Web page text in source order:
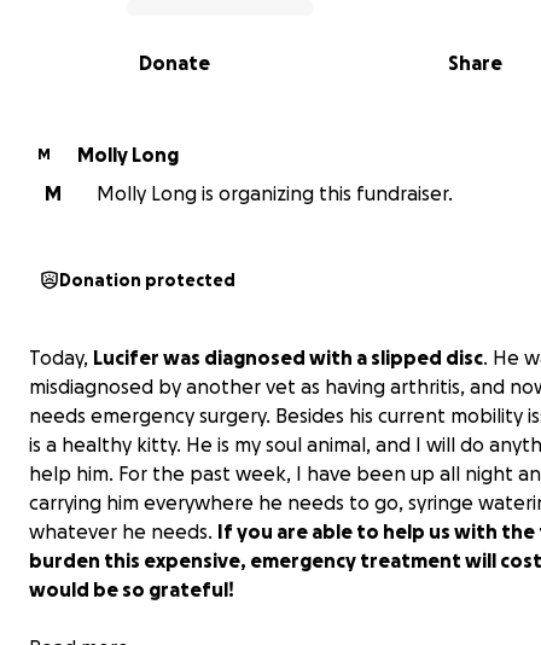
0% complete
Share
Donate
M
Molly Long
M
Molly Long is organizing this fundraiser.
Donation protected
Today, Lucifer was diagnosed with a slipped disc. He
misdiagnosed by another vet as having arthritis, and
needs emergency surgery. Besides his current mobility
is a healthy kitty. He is my soul animal, and I will do
help him. For the past week, I have been up all night
carrying him everywhere he needs to go, syringe
whatever he needs. If you are able to help us with the
burden this expensive, emergency treatment will
would be so grateful!